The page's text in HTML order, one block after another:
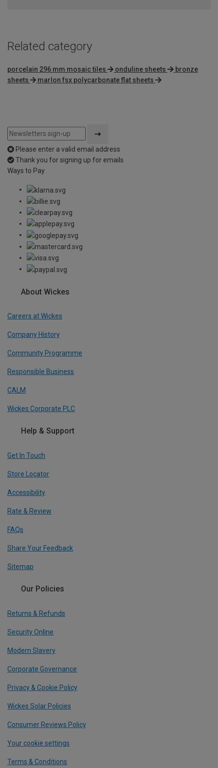
Related category
porcelain 296 mm mosaic tiles onduline sheets
bronze
sheets
marlon fsx polycarbonate flat sheets
Please enter a valid email address
Thank you for signing up for emails
Ways to Pay
About Wickes
Careers at Wickes
Company History
Community Programme
Responsible Business
CALM
Wickes Corporate PLC
Help & Support
Get In Touch
Store Locator
Accessibility
Rate & Review
FAQs
Share Your Feedback
Sitemap
Our Policies
Returns & Refunds
Security Online
Modern Slavery
Corporate Governance
Privacy & Cookie Policy
Wickes Solar Policies
Consumer Reviews Policy
Your cookie settings
Terms & Conditions